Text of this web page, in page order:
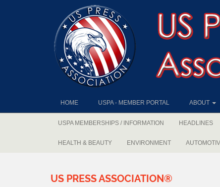
HOME USPA - MEMBER PORTAL ABOUT
USPA MEMBERSHIPS / INFORMATION HEADLINES
HEALTH & BEAUTY ENVIRONMENT
US PRESSASSOCIATION®